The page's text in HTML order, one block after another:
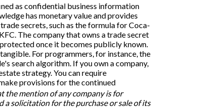
as confidential business information
has monetary value and provides
secrets, such as the formula for Coca-
The company that owns a trade secret
once it becomes publicly known.
For programmers, for instance, the
search algorithm. If you own a company,
strategy. You can require
provisions for the continued
the mention of any company is for
solicitation for the purchase or sale of its